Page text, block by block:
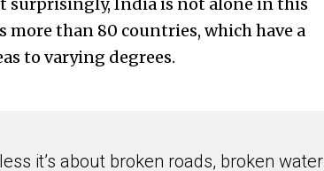
than 80 countries, which have a
to varying degrees.
it’s about broken roads, broken water